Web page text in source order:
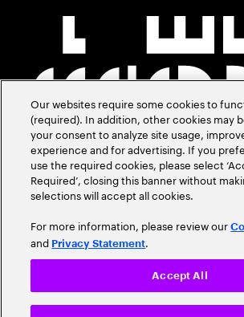
Our websites require some cookies to
(required). In addition, other cookies may
your consent to analyze site usage,
experience and for advertising. If you
use the required cookies, please select
Required’, closing this banner without
selections will accept all cookies.
For more information, please review our
and Privacy Statement.
Accept All